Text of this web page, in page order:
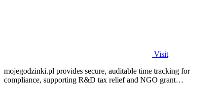
Visit
mojegodzinki.pl provides secure, auditable time tracking for
compliance, supporting R&D tax relief and NGO grant